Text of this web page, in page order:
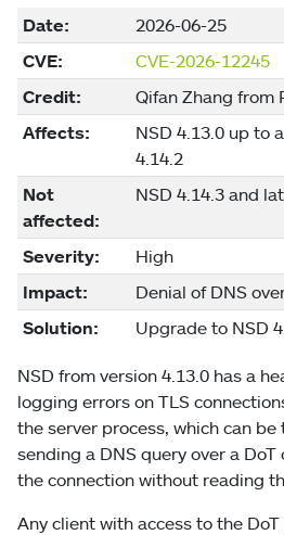
Date:
2026-06-25
CVE:
CVE-2026-12245
Credit:
Qifan Zhang from
Affects:
NSD 4.13.0 up to
4.14.2
Not
affected:
NSD 4.14.3 and
Severity:
High
Impact:
Denial of DNS
Solution:
Upgrade to NSD
NSD from version 4.13.0 has a
logging errors on TLS
the server process, which can
sending a DNS query over a
the connection without reading
Any client with access to the